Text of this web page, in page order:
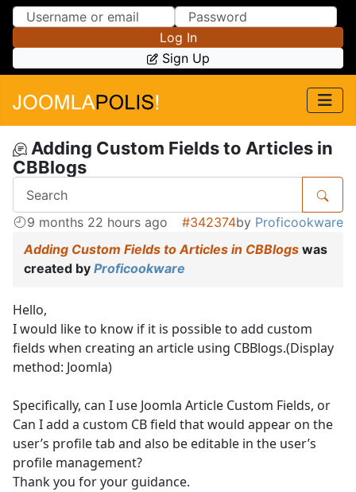
Skip to Content
Skip to Menu
Log In
Sign Up
Adding Custom Fields to Articles in
CBBlogs
9 months 22 hours ago #342374by Proficookware
Adding Custom Fields to Articles in CBBlogs was
created by Proficookware
Hello,
I would like to know if it is possible to add custom
fields when creating an article using CBBlogs.(Display
method: Joomla)
Specifically, can I use Joomla Article Custom Fields, or
Can I add a custom CB field that would appear on the
user’s profile tab and also be editable in the user’s
profile management?
Thank you for your guidance.